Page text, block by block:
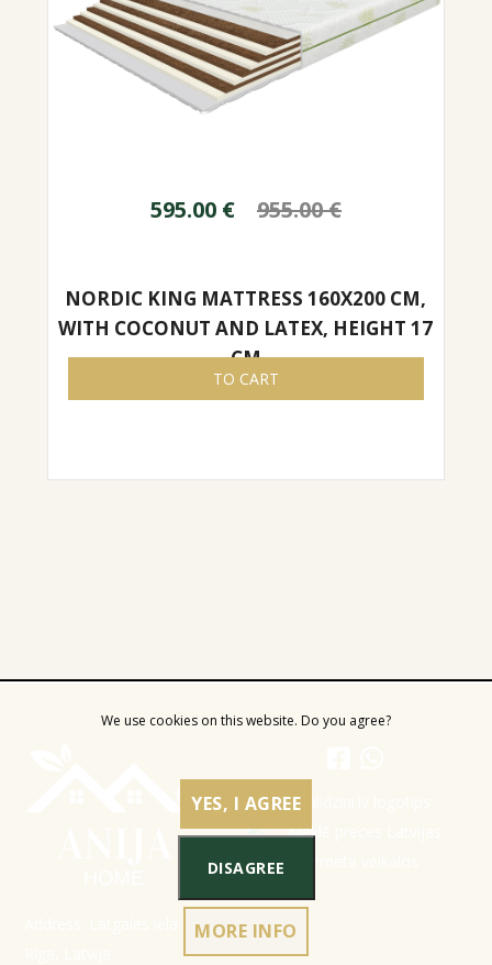
595.00 € 955.00€
NORDIC KING MATTRESS 160X200 CM,
WITH COCONUT AND LATEX, HEIGHT 17
CM
TO CART
Address: Latgales iela 301a,
We use cookies on this website. Do you agree?
YES, I AGREE
DISAGREE
MORE INFO